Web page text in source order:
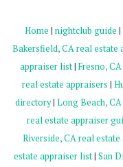
Home | nightclub guide |
Bakersfield, CA real estate
appraiser list| Fresno,
real estate appraisers |
directory| Long Beach,
real estate appraiser
Riverside, CA real
estate appraiser list| San